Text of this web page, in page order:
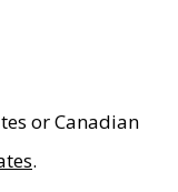
or Canadian
.